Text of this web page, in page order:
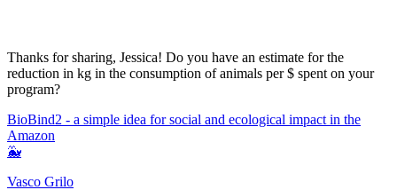
Thanks for sharing, Jessica! Do you have an estimate for the
reduction in kg in the consumption of animals per $ spent on your
program?
BioBind2 - a simple idea for social and ecological impact in the
Amazon
🐳
Vasco Grilo